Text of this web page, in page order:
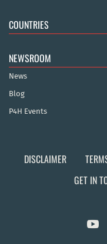
COUNTRIES
NEWSROOM
News
Blog
P4H Events
DISCLAIMER
GET IN
